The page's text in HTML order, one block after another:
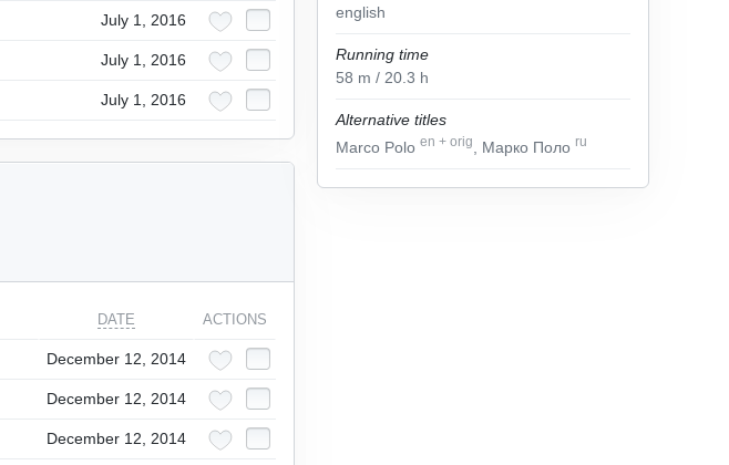
english
Running time
58 m / 20.3 h
Alternative titles
Marco Polo en + orig , Марко Поло ru
July 1, 2016
July 1, 2016
July 1, 2016
DATE ACTIONS
December 12, 2014
December 12, 2014
December 12, 2014